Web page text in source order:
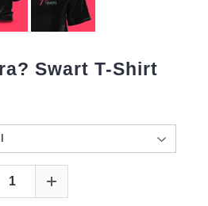
Swart T-Shirt